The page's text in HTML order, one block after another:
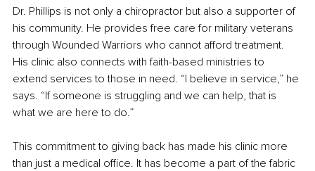
Dr. Phillips is not only a chiropractor but also a supporter of
his community. He provides free care for military veterans
through Wounded Warriors who cannot afford treatment.
His clinic also connects with faith-based ministries to
extend services to those in need. “I believe in service,” he
says. “If someone is struggling and we can help, that is
what we are here to do.”
This commitment to giving back has made his clinic more
than just a medical office. It has become a part of the fabric